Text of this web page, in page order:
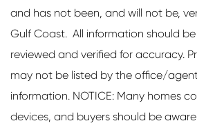
and has not been, and will not be,
Gulf Coast. All information should
reviewed and verified for accuracy.
may not be listed by the office/
information. NOTICE: Many homes
devices, and buyers should be